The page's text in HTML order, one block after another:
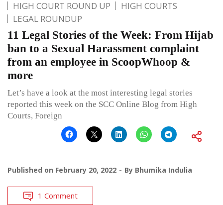
HIGH COURT ROUND UP
HIGH COURTS
LEGAL ROUNDUP
11 Legal Stories of the Week: From Hijab
ban to a Sexual Harassment complaint
from an employee in ScoopWhoop &
more
Let’s have a look at the most interesting legal stories
reported this week on the SCC Online Blog from High
Courts, Foreign
Published on February 20, 2022 By Bhumika Indulia
1 Comment